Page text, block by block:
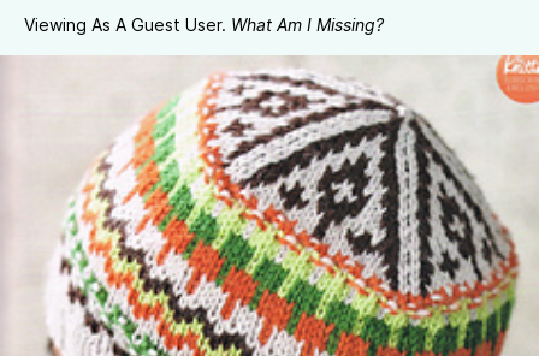
Viewing As A Guest User. What Am I Missing?